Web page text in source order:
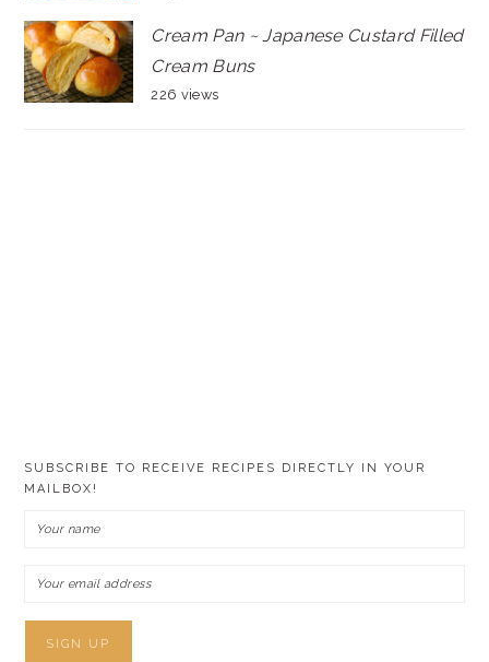
Cream Pan ~ Japanese Custard Filled
Cream Buns
226 views
SUBSCRIBE TO RECEIVE RECIPES DIRECTLY IN YOUR
MAILBOX!